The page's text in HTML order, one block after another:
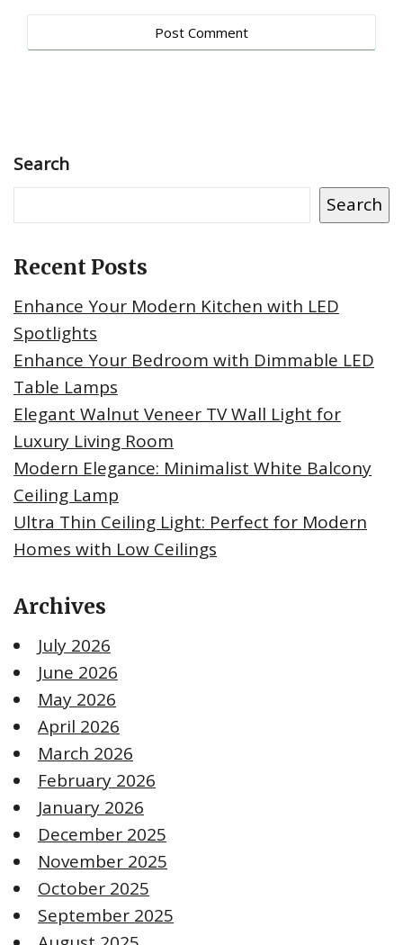
Search
Search
Recent Posts
Enhance Your Modern Kitchen with LED
Spotlights
Enhance Your Bedroom with Dimmable LED
Table Lamps
Elegant Walnut Veneer TV Wall Light for
Luxury Living Room
Modern Elegance: Minimalist White Balcony
Ceiling Lamp
Ultra Thin Ceiling Light: Perfect for Modern
Homes with Low Ceilings
Archives
July 2026
June 2026
May 2026
April 2026
March 2026
February 2026
January 2026
December 2025
November 2025
October 2025
September 2025